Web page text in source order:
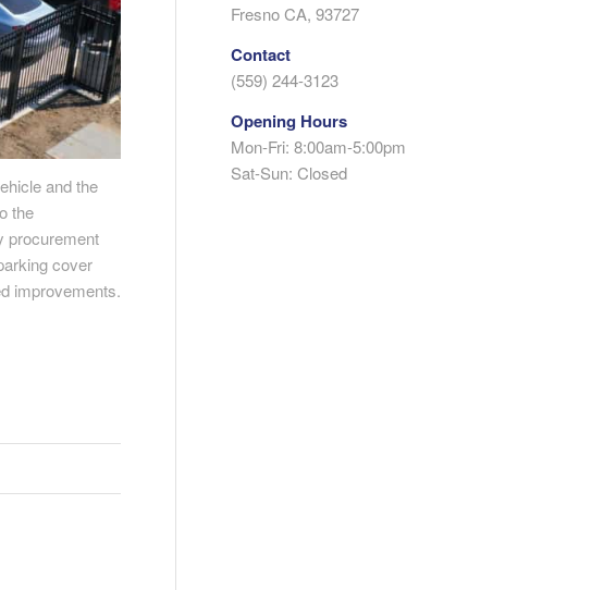
and the
the
procurement
cover
improvements.
Fresno CA, 93727
Contact
(559) 244-3123
Opening Hours
Mon-Fri: 8:00am-5:00pm
Sat-Sun: Closed